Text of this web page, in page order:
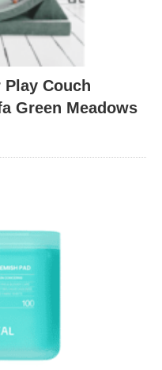
Couch
Green Meadows